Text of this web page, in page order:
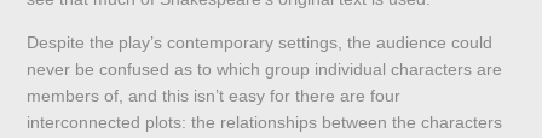
Despite the play’s contemporary settings, the audience could
never be confused as to which group individual characters are
members of, and this isn’t easy for there are four
interconnected plots: the relationships between the characters